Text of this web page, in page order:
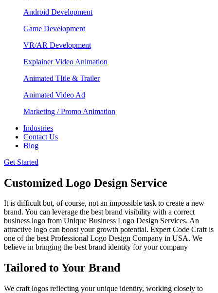
Android Development
Game Development
VR/AR Development
Explainer Video Animation
Animated TItle & Trailer
Animated Video Ad
Marketing / Promo Animation
Industries
Contact Us
Blog
Get Started
Customized Logo Design Service
It is difficult but, of course, not an impossible task to create a new
brand. You can leverage the best brand visibility with a correct
business logo from Unique Business Logo Design Services. An
attractive logo can boost your growth potential. Expert Code Craft is
one of the best Professional Logo Design Company in USA. We
believe in bringing the best brand identity for your company
Tailored to Your Brand
We craft logos reflecting your unique identity, working closely to